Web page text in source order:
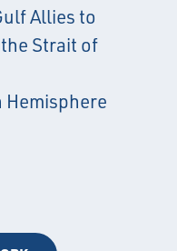
Allies to
Strait of